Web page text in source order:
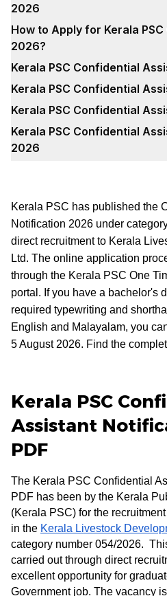
2026
How to Apply for Kerala
2026?
Kerala PSC Confidential
Kerala PSC Confidential
Kerala PSC Confidential
Kerala PSC Confidential
2026
Kerala PSC has published the
Notification 2026 under
direct recruitment to Kerala
Ltd. The online application
through the Kerala PSC One
portal. If you have a bachelor's
required typewriting and
English and Malayalam, you
5 August 2026. Find the
Kerala PSC
Assistant
PDF
The Kerala PSC Confidential
PDF has been by the Kerala
(Kerala PSC) for the
in the Kerala Livestock
category number 054/2026.
carried out through direct
excellent opportunity for
Government job. The vacancy